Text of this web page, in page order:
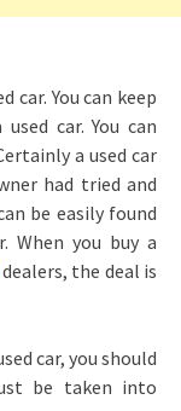
car. You can keep
car. You can
a used car
had tried and
be easily found
When you buy a
dealers, the deal is
car, you should
be taken into